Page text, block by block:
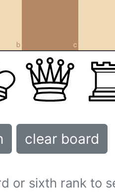
b c
clear board
or sixth rank to